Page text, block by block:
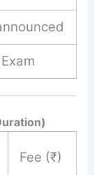
Fee (₹)